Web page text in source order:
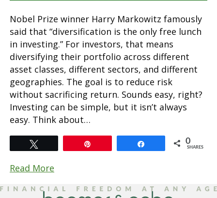
Nobel Prize winner Harry Markowitz famously
said that “diversification is the only free lunch
in investing.” For investors, that means
diversifying their portfolio across different
asset classes, different sectors, and different
geographies. The goal is to reduce risk
without sacrificing return. Sounds easy, right?
Investing can be simple, but it isn’t always
easy. Think about…
0
SHARES
Read More